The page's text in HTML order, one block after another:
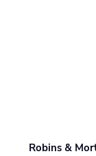
Robins &